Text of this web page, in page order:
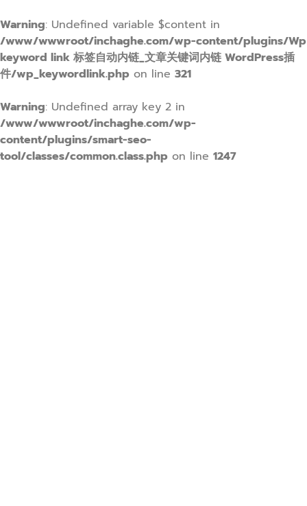
Warning: Undefined variable $content in
/www/wwwroot/inchaghe.com/wp-content/plugins/Wp
keyword link 标签自动内链_文章关键词内链 WordPress插
件/wp_keywordlink.php on line 321
Warning: Undefined array key 2 in
/www/wwwroot/inchaghe.com/wp-
content/plugins/smart-seo-
tool/classes/common.class.php on line 1247